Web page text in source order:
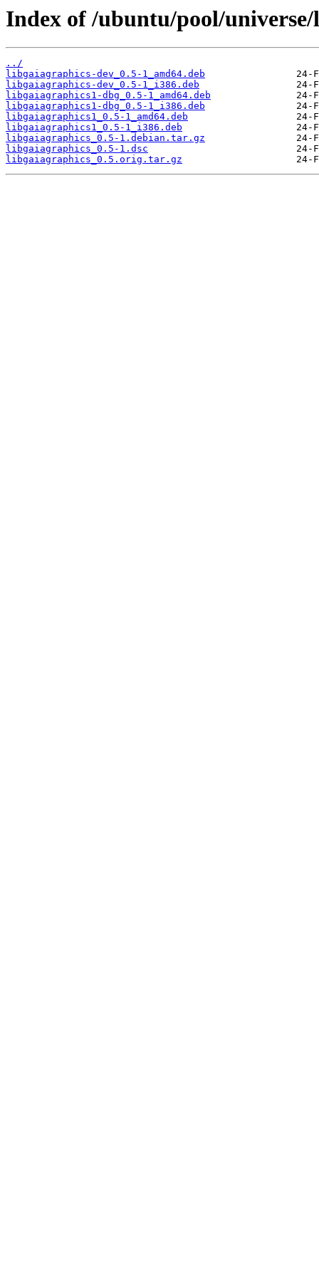
Index of /ubuntu/pool/
../
libgaiagraphics-dev_0.5-1_amd64.deb
libgaiagraphics-dev_0.5-1_i386.deb
libgaiagraphics1-dbg_0.5-1_amd64.deb
libgaiagraphics1-dbg_0.5-1_i386.deb
libgaiagraphics1_0.5-1_amd64.deb
libgaiagraphics1_0.5-1_i386.deb
libgaiagraphics_0.5-1.debian.tar.gz
libgaiagraphics_0.5-1.dsc
libgaiagraphics_0.5.orig.tar.gz